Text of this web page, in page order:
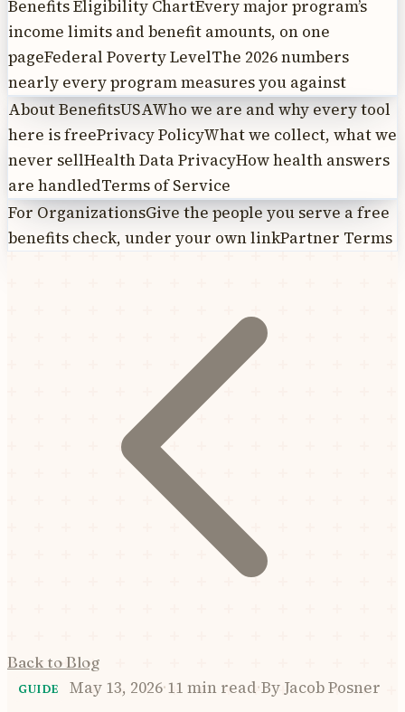
Benefits Eligibility ChartEvery major program’s
income limits and benefit amounts, on one
pageFederal Poverty LevelThe 2026 numbers
nearly every program measures you against
About BenefitsUSAWho we are and why every tool
here is freePrivacy PolicyWhat we collect, what we
never sellHealth Data PrivacyHow health answers
are handledTerms of Service
For OrganizationsGive the people you serve a free
benefits check, under your own linkPartner Terms
Back to Blog
GUIDE May 13, 2026·11 min read·ByJacob Posner